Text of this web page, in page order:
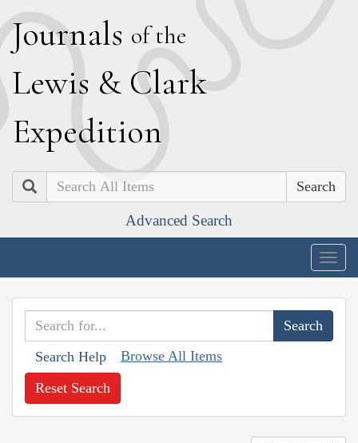
Journals of the
Lewis & Clark
Expedition
Search
Advanced Search
Search Help Browse All Items
Reset Search